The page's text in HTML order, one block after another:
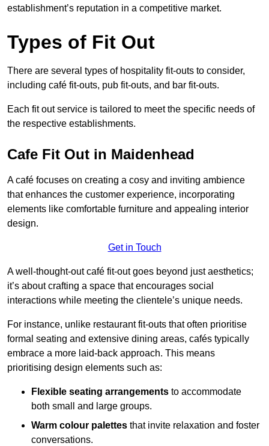
establishment’s reputation in a competitive market.
Types of Fit Out
There are several types of hospitality fit-outs to consider,
including café fit-outs, pub fit-outs, and bar fit-outs.
Each fit out service is tailored to meet the specific needs of
the respective establishments.
Cafe Fit Out in Maidenhead
A café focuses on creating a cosy and inviting ambience
that enhances the customer experience, incorporating
elements like comfortable furniture and appealing interior
design.
Get in Touch
A well-thought-out café fit-out goes beyond just aesthetics;
it’s about crafting a space that encourages social
interactions while meeting the clientele’s unique needs.
For instance, unlike restaurant fit-outs that often prioritise
formal seating and extensive dining areas, cafés typically
embrace a more laid-back approach. This means
prioritising design elements such as:
Flexible seating arrangements to accommodate
both small and large groups.
Warm colour palettes that invite relaxation and foster
conversations.